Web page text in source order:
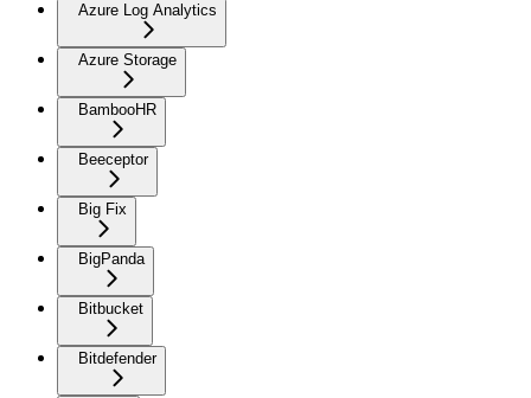
Azure Log Analytics
Azure Storage
BambooHR
Beeceptor
Big Fix
BigPanda
Bitbucket
Bitdefender